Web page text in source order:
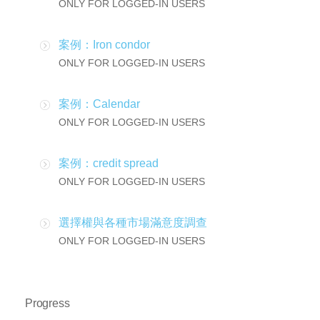
ONLY FOR LOGGED-IN USERS
案例：Iron condor
ONLY FOR LOGGED-IN USERS
案例：Calendar
ONLY FOR LOGGED-IN USERS
案例：credit spread
ONLY FOR LOGGED-IN USERS
選擇權與各種市場滿意度調查
ONLY FOR LOGGED-IN USERS
Progress